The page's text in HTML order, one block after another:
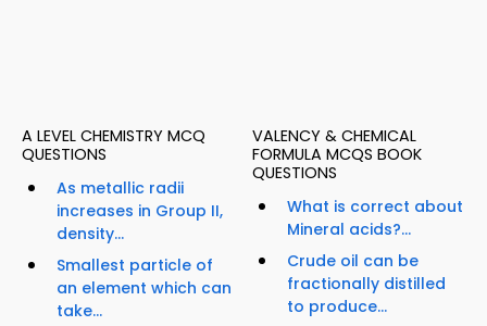
A LEVEL CHEMISTRY MCQ
QUESTIONS
As metallic radii
increases in Group II,
density...
Smallest particle of
an element which can
take...
VALENCY & CHEMICAL
FORMULA MCQS BOOK
QUESTIONS
What is correct about
Mineral acids?...
Crude oil can be
fractionally distilled
to produce...